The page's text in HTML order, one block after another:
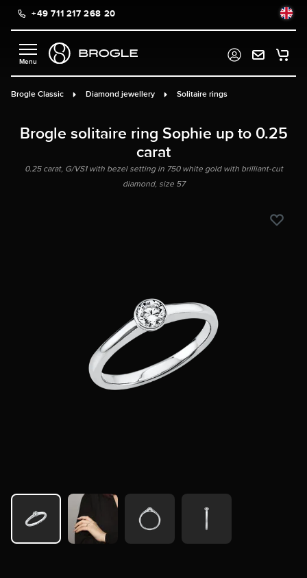
content+49 711 217 268 20
Brogle Classic Diamond jewellery Solitaire rings
Brogle solitaire ring Sophie up to 0.25
carat
0.25 carat, G/VS1 with bezel setting in 750 white gold with brilliant-cut
diamond, size 57